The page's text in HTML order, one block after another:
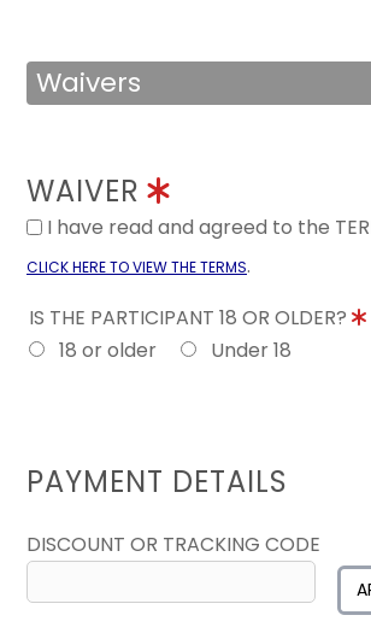
Waivers
WAIVER
I have read and agreed to the
CLICK HERE TO VIEW THE TERMS.
IS THE PARTICIPANT 18 OR OLDER?
18 or older
Under 18
PAYMENT DETAILS
DISCOUNT OR TRACKING CODE